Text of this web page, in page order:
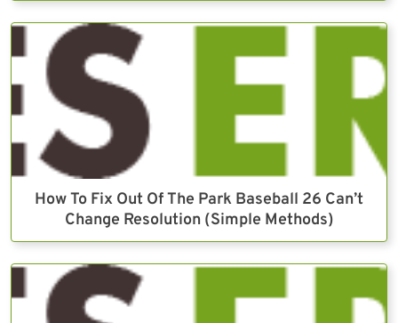
How To Fix Out Of The Park Baseball 26 Can’t
Change Resolution (Simple Methods)